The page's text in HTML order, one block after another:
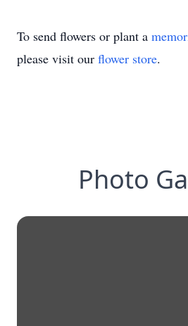
To send flowers or plant a
please visit our flower store.
Photo